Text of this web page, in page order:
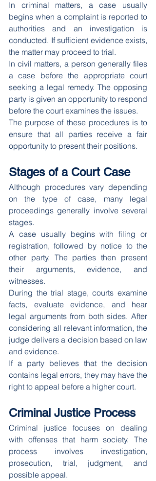
In criminal matters, a case usually
begins when a complaint is reported to
authorities and an investigation is
conducted. If sufficient evidence exists,
the matter may proceed to trial.
In civil matters, a person generally files
a case before the appropriate court
seeking a legal remedy. The opposing
party is given an opportunity to respond
before the court examines the issues.
The purpose of these procedures is to
ensure that all parties receive a fair
opportunity to present their positions.
Stages of a Court Case
Although procedures vary depending
on the type of case, many legal
proceedings generally involve several
stages.
A case usually begins with filing or
registration, followed by notice to the
other party. The parties then present
their arguments, evidence, and
witnesses.
During the trial stage, courts examine
facts, evaluate evidence, and hear
legal arguments from both sides. After
considering all relevant information, the
judge delivers a decision based on law
and evidence.
If a party believes that the decision
contains legal errors, they may have the
right to appeal before a higher court.
Criminal Justice Process
Criminal justice focuses on dealing
with offenses that harm society. The
process involves investigation,
prosecution, trial, judgment, and
possible appeal.